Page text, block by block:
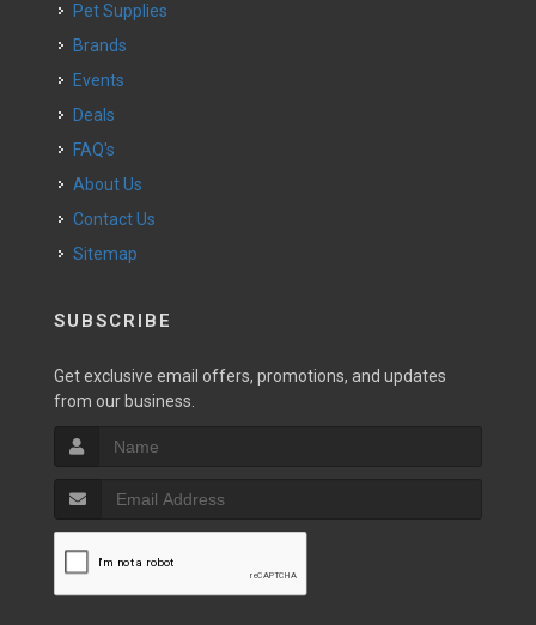
Pet Supplies
Brands
Events
Deals
FAQ's
About Us
Contact Us
Sitemap
SUBSCRIBE
Get exclusive email offers, promotions, and updates
from our business.